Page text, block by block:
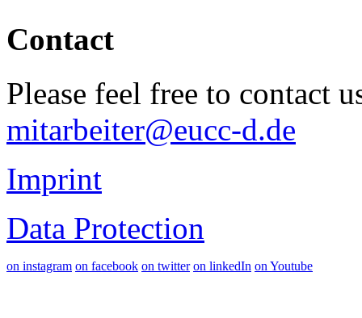
Contact
Please feel free to contact
mitarbeiter@eucc-d.de
Imprint
Data Protection
on instagram on facebook on twitter on linkedIn on Youtube